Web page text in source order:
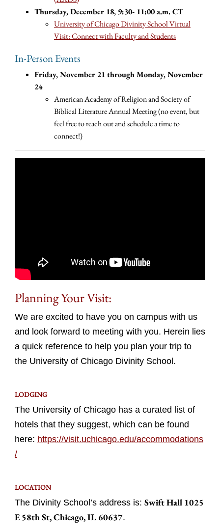
Thursday, December 18, 9:30- 11:00 a.m. CT
University of Chicago Divinity School Virtual
Visit: Connect with Faculty and Students
In-Person Events
Friday, November 21 through Monday, November
24
American Academy of Religion and Society of
Biblical Literature Annual Meeting (no event, but
feel free to reach out and schedule a time to
connect!)
Planning Your Visit:
We are excited to have you on campus with us
and look forward to meeting with you. Herein lies
a quick reference to help you plan your trip to
the University of Chicago Divinity School.
LODGING
The University of Chicago has a curated list of
hotels that they suggest, which can be found
here: https://visit.uchicago.edu/accommodations
/
LOCATION
The Divinity School’s address is: Swift Hall 1025
E 58th St, Chicago, IL 60637.